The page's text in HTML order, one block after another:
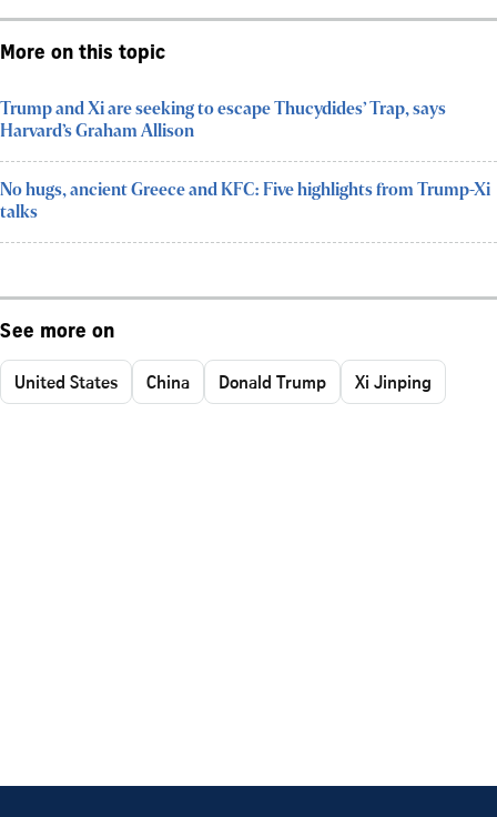
More on this topic
Trump and Xi are seeking to escape Thucydides’ Trap, says
Harvard’s Graham Allison
No hugs, ancient Greece and KFC: Five highlights from Trump-Xi
talks
See more on
United States China Donald Trump Xi Jinping